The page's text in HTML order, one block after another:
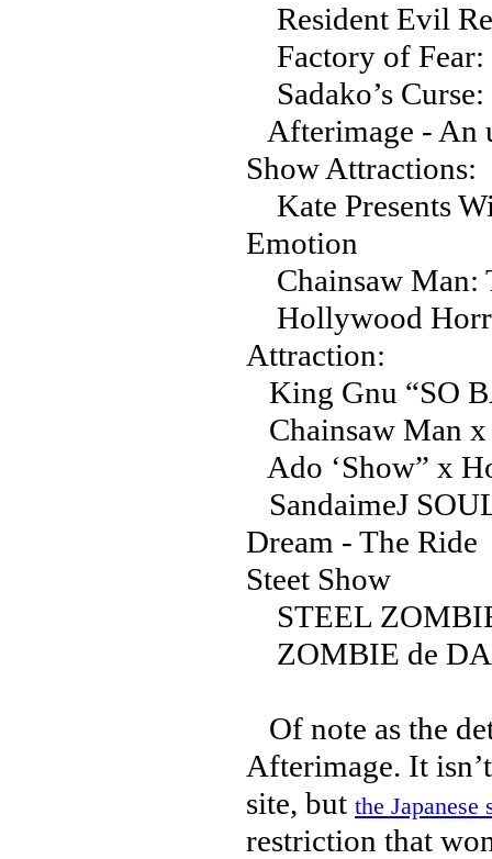
Resident Evil
Factory of Fear:
Sadako’s
Afterimage - An
Show Attractions:
Kate Presents
Emotion
Chainsaw Man:
Hollywood
Attraction:
King Gnu “SO
Chainsaw Man
Ado ‘Show” x
SandaimeJ
Dream - The Ride
Steet Show
STEEL
ZOMBIE de
Of note as the
Afterimage. It
site, but the Japanese
restriction that